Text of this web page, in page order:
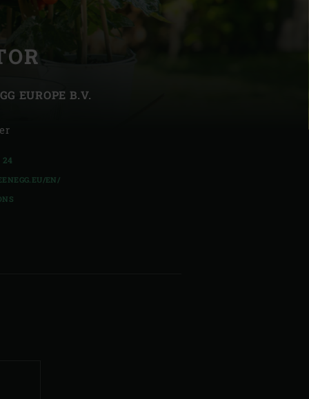
Schweiz (Français)
EUROPE B.V.
24
EN/